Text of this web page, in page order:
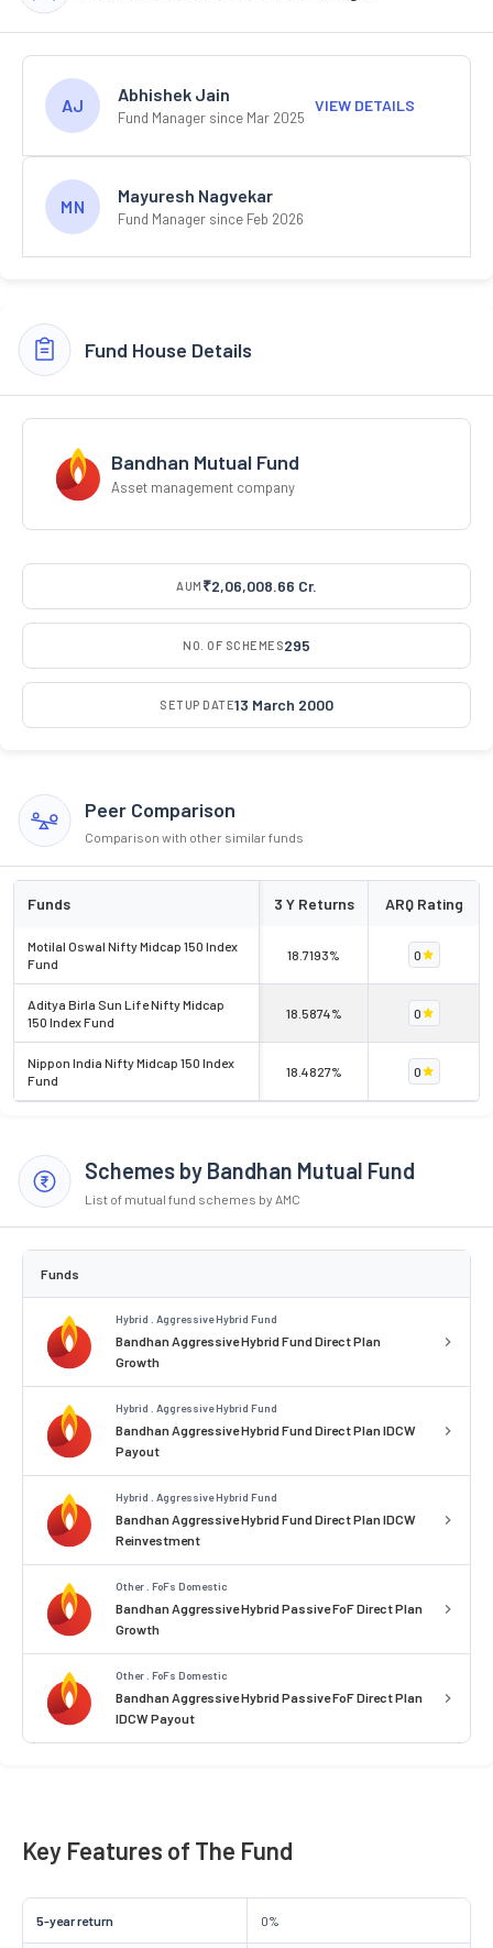
AJ
Abhishek Jain
Fund Manager since Mar 2025
VIEW DETAILS
MN
Mayuresh Nagvekar
Fund Manager since Feb 2026
Fund House Details
Bandhan Mutual Fund
Asset management company
AUM ₹2,06,008.66 Cr.
NO. OF SCHEMES295
SETUP DATE13 March 2000
Peer Comparison
Comparison with other similar funds
Funds 3 Y Returns ARQ Rating
Motilal Oswal Nifty Midcap 150 Index
Fund
18.7193% 0
Aditya Birla Sun Life Nifty Midcap
150 Index Fund
18.5874% 0
Nippon India Nifty Midcap 150 Index
Fund
18.4827% 0
Schemes by Bandhan Mutual Fund
List of mutual fund schemes by AMC
Funds
Hybrid . Aggressive Hybrid Fund
Bandhan Aggressive Hybrid Fund Direct Plan
Growth
Hybrid . Aggressive Hybrid Fund
Bandhan Aggressive Hybrid Fund Direct Plan IDCW
Payout
Hybrid . Aggressive Hybrid Fund
Bandhan Aggressive Hybrid Fund Direct Plan IDCW
Reinvestment
Other . FoFs Domestic
Bandhan Aggressive Hybrid Passive FoF Direct Plan
Growth
Other . FoFs Domestic
Bandhan Aggressive Hybrid Passive FoF Direct Plan
IDCW Payout
Key Features of The Fund
5-year return 0%